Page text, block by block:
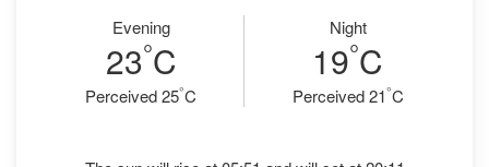
Evening
23°C
Perceived 25°C
Night
19°C
Perceived 21°C